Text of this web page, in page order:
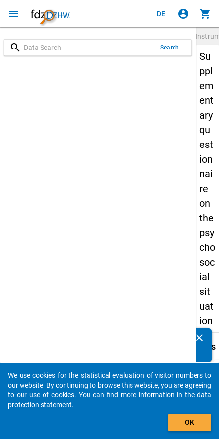
menu DE account_circle shopping_cart
search Search
Su
ppl
em
ent
ary
qu
est
ion
nai
re
on
the
psy
cho
soc
ial
sit
uat
ion
Details
Title:
on the
clear
auto_stories
add_shopping_cart
We use cookies for the statistical evaluation of visitor numbers to
our website. By continuing to browse this website, you are agreeing
to our use of cookies. You can find more information in the data
protection statement.
OK